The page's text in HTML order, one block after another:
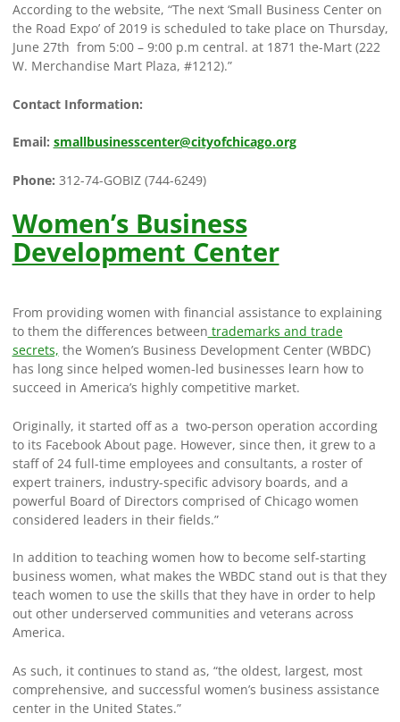
According to the website, “The next ‘Small Business Center on
the Road Expo’ of 2019 is scheduled to take place on Thursday,
June 27th from 5:00 – 9:00 p.m central. at 1871 the-Mart (222
W. Merchandise Mart Plaza, #1212).”
Contact Information:
Email: smallbusinesscenter@cityofchicago.org
Phone: 312-74-GOBIZ (744-6249)
Women’s Business
Development Center
From providing women with financial assistance to explaining
to them the differences between trademarks and trade
secrets, the Women’s Business Development Center (WBDC)
has long since helped women-led businesses learn how to
succeed in America’s highly competitive market.
Originally, it started off as a two-person operation according
to its Facebook About page. However, since then, it grew to a
staff of 24 full-time employees and consultants, a roster of
expert trainers, industry-specific advisory boards, and a
powerful Board of Directors comprised of Chicago women
considered leaders in their fields.”
In addition to teaching women how to become self-starting
business women, what makes the WBDC stand out is that they
teach women to use the skills that they have in order to help
out other underserved communities and veterans across
America.
As such, it continues to stand as, “the oldest, largest, most
comprehensive, and successful women’s business assistance
center in the United States.”